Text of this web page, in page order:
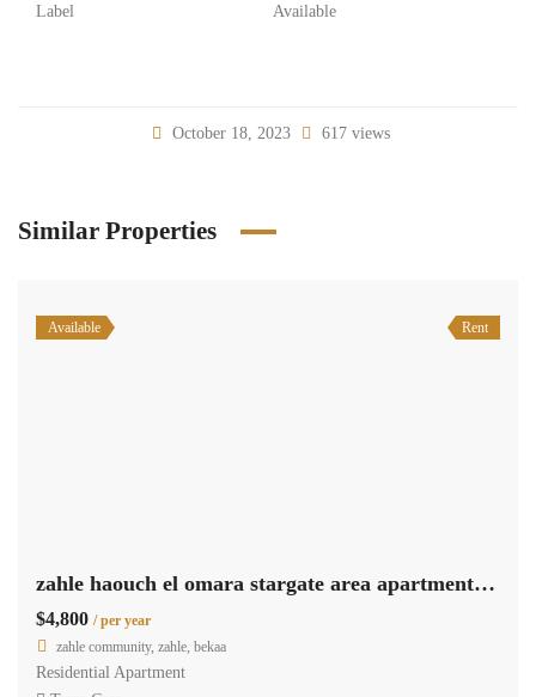
Label Available
October 18, 2023 617 views
Similar Properties
Available Rent
zahle haouch el omara stargate area apartment 110 sqm for rent #6964
$4,800 / per year
zahle community, zahle, bekaa
Residential Apartment